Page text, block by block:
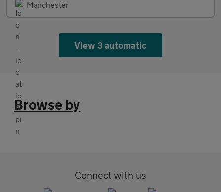
Manchester
View 3 automatic
Browse by
Connect with us